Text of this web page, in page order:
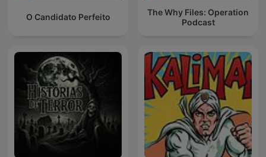
O Candidato Perfeito
The Why Files: Operation
Podcast